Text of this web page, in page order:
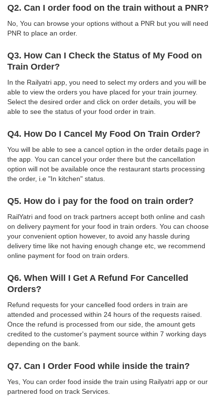
Q2. Can I order food on the train without a PNR?
No, You can browse your options without a PNR but you will need
PNR to place an order.
Q3. How Can I Check the Status of My Food on
Train Order?
In the Railyatri app, you need to select my orders and you will be
able to view the orders you have placed for your train journey.
Select the desired order and click on order details, you will be
able to see the status of your food order in train.
Q4. How Do I Cancel My Food On Train Order?
You will be able to see a cancel option in the order details page in
the app. You can cancel your order there but the cancellation
option will not be available once the restaurant starts processing
the order, i.e "In kitchen" status.
Q5. How do i pay for the food on train order?
RailYatri and food on track partners accept both online and cash
on delivery payment for your food in train orders. You can choose
your convenient option however, to avoid any hassle during
delivery time like not having enough change etc, we recommend
online payment for food on train orders.
Q6. When Will I Get A Refund For Cancelled
Orders?
Refund requests for your cancelled food orders in train are
attended and processed within 24 hours of the requests raised.
Once the refund is processed from our side, the amount gets
credited to the customer's payment source within 7 working days
depending on the bank.
Q7. Can I Order Food while inside the train?
Yes, You can order food inside the train using Railyatri app or our
partnered food on track Services.